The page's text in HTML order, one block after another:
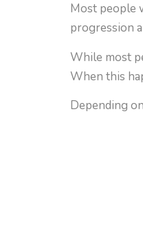
Most people
progression
While most
When this
Depending